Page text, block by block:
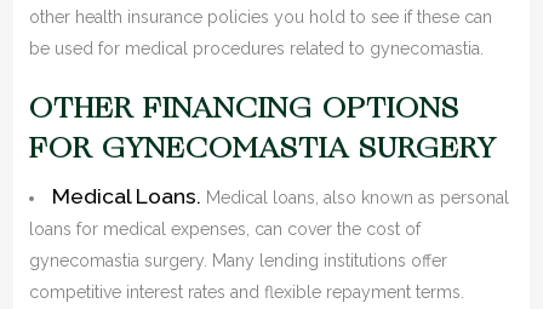
other health insurance policies you hold to see if these can
be used for medical procedures related to gynecomastia.
OTHER FINANCING OPTIONS
FOR GYNECOMASTIA SURGERY
Medical Loans. Medical loans, also known as personal
loans for medical expenses, can cover the cost of
gynecomastia surgery. Many lending institutions offer
competitive interest rates and flexible repayment terms.